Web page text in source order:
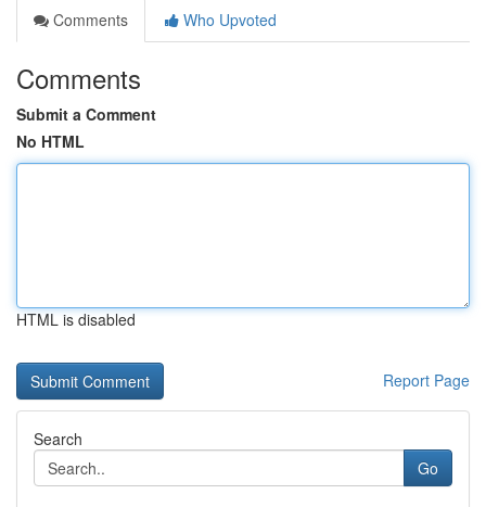
Comments
Who Upvoted
Comments
Submit a Comment
No HTML
HTML is disabled
Report Page
Search
Go